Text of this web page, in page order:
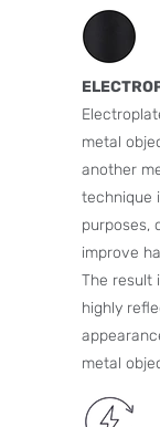
metal
another
technique
purposes,
improve
The result
highly
metal